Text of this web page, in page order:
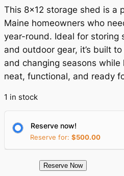
g
i
n
a
l
i
c
e
r
e
n
t
p
e
This 8×12 storage shed is a
Maine homeowners who
year-round. Ideal for storing
and outdoor gear, it’s built
and changing seasons
neat, functional, and ready
1 in stock
Reserve now!
Reserve for: $500.00
Reserve Now